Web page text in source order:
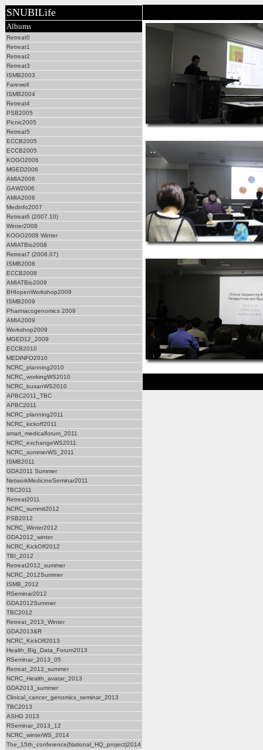
SNUBILife
Albums
Retreat0
Retreat1
Retreat2
Retreat3
ISMB2003
Farewell
ISMB2004
Retreat4
PSB2005
Picnic2005
Retreat5
ECCB2005
ECCB2005
KOGO2006
MGED2006
AMIA2006
GAW2006
AMIA2006
Medinfo2007
Retreat6 (2007.10)
Winter2008
KOGO2008 Winter
AMIATBio2008
Retreat7 (2008.07)
ISMB2008
ECCB2008
AMIATBio2009
BHIopenWorkshop2009
ISMB2009
Pharmacogenomics 2009
AMIA2009
Workshop2009
MGED12_2009
ECCB2010
MEDINFO2010
NCRC_planning2010
NCRC_workingWS2010
NCRC_busanWS2010
APBC2011_TBC
APBC2011
NCRC_planning2011
NCRC_kickoff2011
smart_medicalforum_2011
NCRC_exchangeWS2011
NCRC_summerWS_2011
ISMB2011
GDA2011 Summer
NetworkMedicineSeminar2011
TBC2011
Retreat2011
NCRC_summit2012
PSB2012
NCRC_Winter2012
GDA2012_winter
NCRC_KickOff2012
TBI_2012
Retreat2012_summer
NCRC_2012Summer
ISMB_2012
RSeminar2012
GDA2012Summer
TBC2012
Retreat_2013_Winter
GDA2013&R
NCRC_KickOff2013
Health_Big_Data_Forum2013
RSeminar_2013_05
Retreat_2013_summer
NCRC_Health_avatar_2013
GDA2013_summer
Clinical_cancer_genomics_seminar_2013
TBC2013
ASHG 2013
RSeminar_2013_12
NCRC_winterWS_2014
The_15th_conference(National_HQ_project)2014